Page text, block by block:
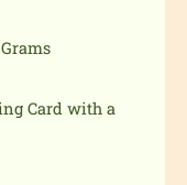
Card with a